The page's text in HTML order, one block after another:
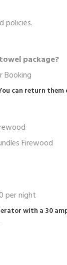
policies.
package?
Booking
can return
Firewood
per night
with a 30